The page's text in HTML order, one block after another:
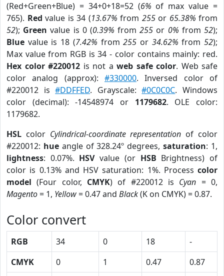
(Red+Green+Blue) = 34+0+18=52 (6% of max value =
765). Red value is 34 (13.67% from 255or 65.38% from
52); Green value is 0 (0.39% from255 or 0% from52);
Blue value is 18 (7.42% from255 or 34.62% from52);
Max value from RGB is 34 - color contains mainly: red.
Hex color #220012 is not a web safe color. Web safe
color analog (approx): #330000. Inversed color of
#220012 is#DDFFED. Grayscale:#0C0C0C. Windows
color (decimal): -14548974 or 1179682. OLE color:
1179682.
HSL color Cylindrical-coordinate representation of color
#220012: hueangle of 328.24º degrees,saturation: 1,
lightness: 0.07%. HSVvalue (or HSB Brightness) of
color is 0.13% and HSV saturation: 1%. Process color
model (Four color, CMYK) of #220012 is Cyan = 0,
Magento= 1, Yellow= 0.47 and Black(K on CMYK) = 0.87.
Color convert
RGB 34 0 18
-
CMYK
0 1 0.47
0.87